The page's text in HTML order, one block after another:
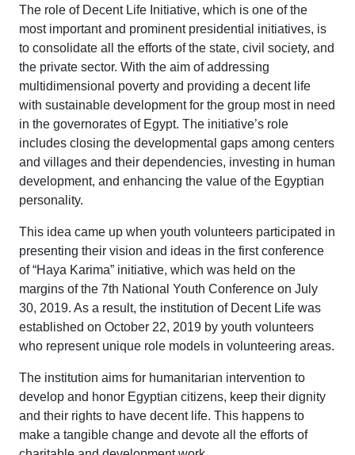
The role of Decent Life Initiative, which is one of the
most important and prominent presidential initiatives, is
to consolidate all the efforts of the state, civil society, and
the private sector. With the aim of addressing
multidimensional poverty and providing a decent life
with sustainable development for the group most in need
in the governorates of Egypt. The initiative’s role
includes closing the developmental gaps among centers
and villages and their dependencies, investing in human
development, and enhancing the value of the Egyptian
personality.
This idea came up when youth volunteers participated in
presenting their vision and ideas in the first conference
of “Haya Karima” initiative, which was held on the
margins of the 7th National Youth Conference on July
30, 2019. As a result, the institution of Decent Life was
established on October 22, 2019 by youth volunteers
who represent unique role models in volunteering areas.
The institution aims for humanitarian intervention to
develop and honor Egyptian citizens, keep their dignity
and their rights to have decent life. This happens to
make a tangible change and devote all the efforts of